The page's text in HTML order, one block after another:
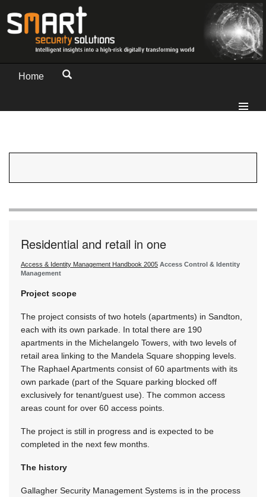
Home
Residential and retail in one
Access & Identity Management Handbook 2005 Access Control & Identity
Management
Project scope
The project consists of two hotels (apartments) in Sandton,
each with its own parkade. In total there are 190
apartments in the Michelangelo Towers, with two levels of
retail area linking to the Mandela Square shopping levels.
The Raphael Apartments consist of 60 apartments with its
own parkade (part of the Square parking blocked off
exclusively for tenant/guest use). The common access
areas count for over 60 access points.
The project is still in progress and is expected to be
completed in the next few months.
The history
Gallagher Security Management Systems is in the process